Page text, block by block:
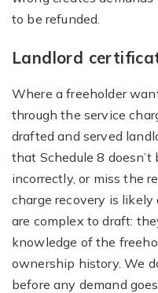
to be refunded.
Landlord
Where a freeholder
through the service
drafted and served
that Schedule 8 doesn’t
incorrectly, or miss the
charge recovery is
are complex to draft:
knowledge of the
ownership history. We
before any demand